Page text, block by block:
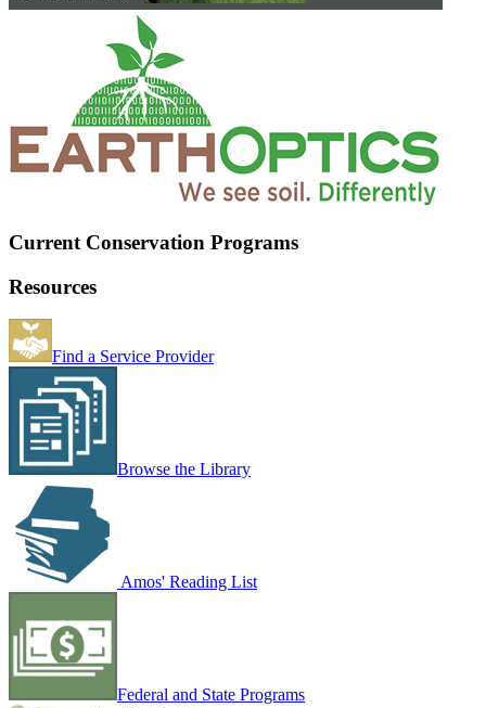
Current Conservation Programs
Resources
Find a Service Provider
Browse the Library
Amos' Reading List
Federal and State Programs